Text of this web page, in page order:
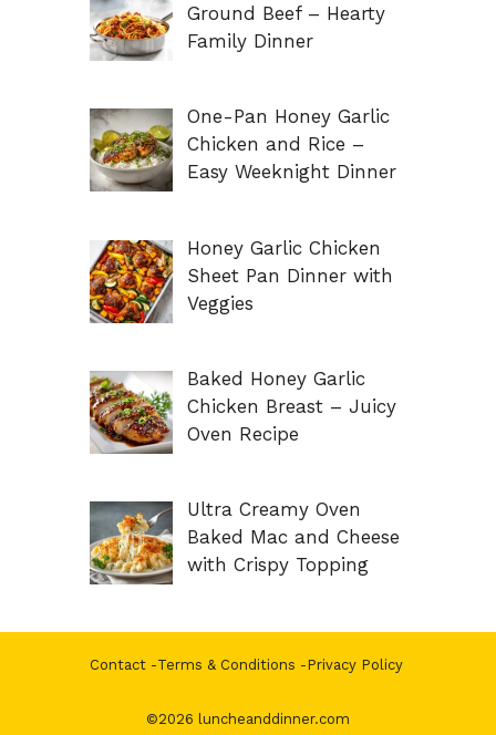
Ground Beef – Hearty
Family Dinner
One-Pan Honey Garlic
Chicken and Rice –
Easy Weeknight Dinner
Honey Garlic Chicken
Sheet Pan Dinner with
Veggies
Baked Honey Garlic
Chicken Breast – Juicy
Oven Recipe
Ultra Creamy Oven
Baked Mac and Cheese
with Crispy Topping
Contact -Terms & Conditions -Privacy Policy
©2026 luncheanddinner.com